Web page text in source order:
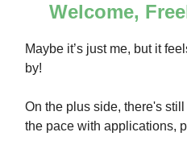
Welcome,
Maybe it’s just me, but it
by!
On the plus side, there's still
the pace with applications,